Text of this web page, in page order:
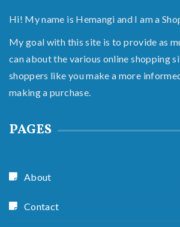
Hi! My name is Hemangi and I am a
My goal with this site is to provide as
can about the various online shopping
shoppers like you make a more
making a purchase.
PAGES
About
Contact